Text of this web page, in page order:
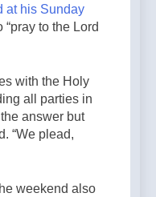
at his Sunday
to the Lord
with the Holy
all parties in
answer but
“We plead,
weekend also